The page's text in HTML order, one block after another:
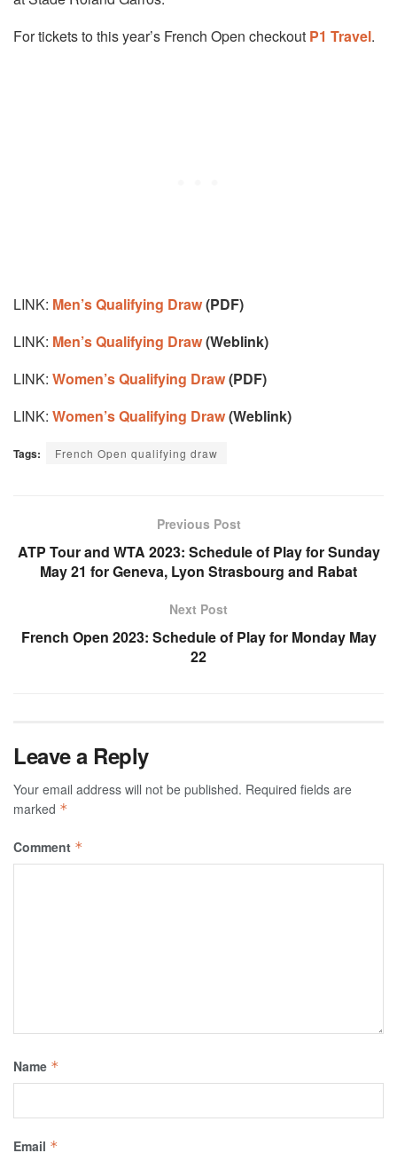
For tickets to this year’s French Open checkout P1 Travel.
LINK: Men’s Qualifying Draw(PDF)
LINK: Men’s Qualifying Draw(Weblink)
LINK: Women’s Qualifying Draw(PDF)
LINK: Women’s Qualifying Draw(Weblink)
Tags: French Open qualifying draw
Previous Post
ATP Tour and WTA 2023: Schedule of Play for Sunday
May 21 for Geneva, Lyon Strasbourg and Rabat
Next Post
French Open 2023: Schedule of Play for Monday May
22
Leave a Reply
Your email address will not be published. Required fields are
marked *
Comment *
Name *
Email *